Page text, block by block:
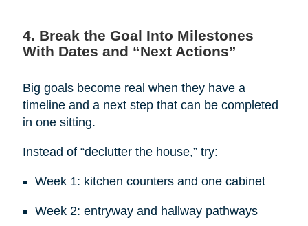
4. Break the Goal Into Milestones
With Dates and “Next Actions”
Big goals become real when they have a
timeline and a next step that can be completed
in one sitting.
Instead of “declutter the house,” try:
Week 1: kitchen counters and one cabinet
Week 2: entryway and hallway pathways